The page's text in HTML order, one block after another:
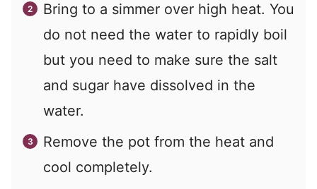
Bring to a simmer over high heat. You
do not need the water to rapidly boil
but you need to make sure the salt
and sugar have dissolved in the
water.
Remove the pot from the heat and
cool completely.